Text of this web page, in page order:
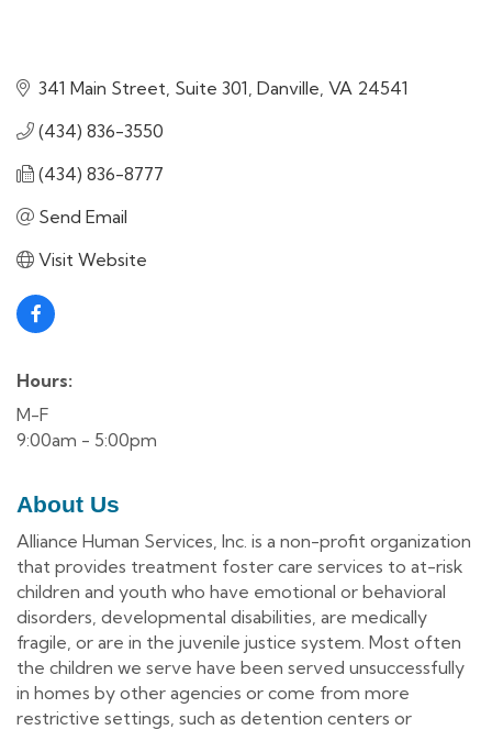
341 Main Street, Suite 301 Danville VA 24541
(434) 836-3550
(434) 836-8777
Send Email
Visit Website
Hours:
M-F
9:00am - 5:00pm
About Us
Alliance Human Services, Inc. is a non-profit organization
that provides treatment foster care services to at-risk
children and youth who have emotional or behavioral
disorders, developmental disabilities, are medically
fragile, or are in the juvenile justice system. Most often
the children we serve have been served unsuccessfully
in homes by other agencies or come from more
restrictive settings, such as detention centers or